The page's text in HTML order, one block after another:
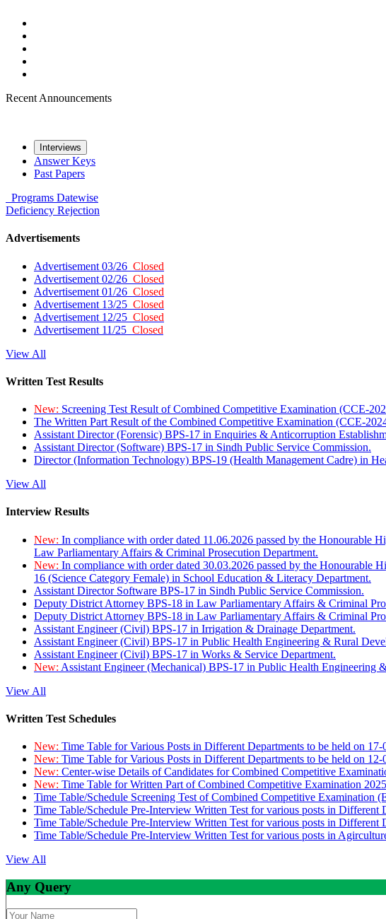
Recent Announcements
Interviews
Answer Keys
Past Papers
Programs Datewise
Deficiency Rejection
Advertisements
Advertisement 03/26 Closed
Advertisement 02/26 Closed
Advertisement 01/26 Closed
Advertisement 13/25 Closed
Advertisement 12/25 Closed
Advertisement 11/25 Closed
View All
Written Test Results
New: Screening Test Result of Combined Competitive Examination (CCE-
The Written Part Result of the Combined Competitive Examination (CCE-
Assistant Director (Forensic) BPS-17 in Enquiries & Anticorruption
Assistant Director (Software) BPS-17 in Sindh Public Service Commission.
Director (Information Technology) BPS-19 (Health Management Cadre) in
View All
Interview Results
New: In compliance with order dated 11.06.2026 passed by the
Law Parliamentary Affairs & Criminal Prosecution Department.
New: In compliance with order dated 30.03.2026 passed by the Honourable
16 (Science Category Female) in School Education & Literacy Department.
Assistant Director Software BPS-17 in Sindh Public Service Commission.
Deputy District Attorney BPS-18 in Law Parliamentary Affairs & Criminal
Deputy District Attorney BPS-18 in Law Parliamentary Affairs & Criminal
Assistant Engineer (Civil) BPS-17 in Irrigation & Drainage Department.
Assistant Engineer (Civil) BPS-17 in Public Health Engineering & Rural
Assistant Engineer (Civil) BPS-17 in Works & Service Department.
New: Assistant Engineer (Mechanical) BPS-17 in Public Health Engineering
View All
Written Test Schedules
New: Time Table for Various Posts in Different Departments to be held on 17-
New: Time Table for Various Posts in Different Departments to be held on 12-
New: Center-wise Details of Candidates for Combined Competitive
New: Time Table for Written Part of Combined Competitive Examination
Time Table/Schedule Screening Test of Combined Competitive Examination
Time Table/Schedule Pre-Interview Written Test for various posts in Different
Time Table/Schedule Pre-Interview Written Test for various posts in Different
Time Table/Schedule Pre-Interview Written Test for various posts in
View All
Any Query